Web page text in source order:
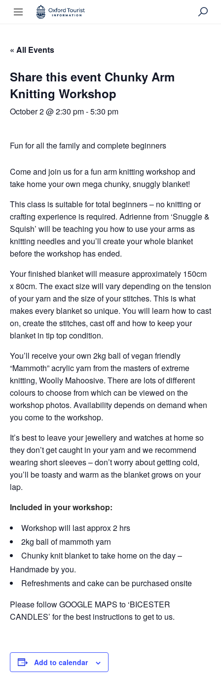
« All Events
Share this event Chunky Arm
Knitting Workshop
October 2 @ 2:30 pm-5:30 pm
Fun for all the family and complete beginners
Come and join us for a fun arm knitting workshop and
take home your own mega chunky, snuggly blanket!
This class is suitable for total beginners – no knitting or
crafting experience is required. Adrienne from ‘Snuggle &
Squish’ will be teaching you how to use your arms as
knitting needles and you’ll create your whole blanket
before the workshop has ended.
Your finished blanket will measure approximately 150cm
x 80cm. The exact size will vary depending on the tension
of your yarn and the size of your stitches. This is what
makes every blanket so unique. You will learn how to cast
on, create the stitches, cast off and how to keep your
blanket in tip top condition.
You’ll receive your own 2kg ball of vegan friendly
“Mammoth” acrylic yarn from the masters of extreme
knitting, Woolly Mahoosive. There are lots of different
colours to choose from which can be viewed on the
workshop photos. Availability depends on demand when
you come to the workshop.
It’s best to leave your jewellery and watches at home so
they don’t get caught in your yarn and we recommend
wearing short sleeves – don’t worry about getting cold,
you’ll be toasty and warm as the blanket grows on your
lap.
Included in your workshop:
Workshop will last approx 2 hrs
2kg ball of mammoth yarn
Chunky knit blanket to take home on the day –
Handmade by you.
Refreshments and cake can be purchased onsite
Please follow GOOGLE MAPS to ‘BICESTER
CANDLES’ for the best instructions to get to us.
Add to calendar